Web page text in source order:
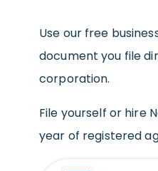
Use our free
document you file
corporation.
File yourself or hire
year of registered